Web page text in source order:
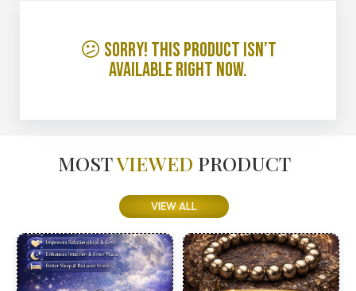
😕 Sorry! This product isn’t
available right now.
MOSTVIEWED PRODUCT
VIEW ALL